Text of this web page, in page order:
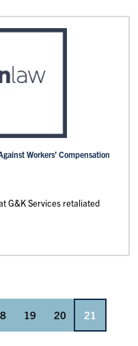
Workers’ Compensation
G&K Services retaliated
19 20 21